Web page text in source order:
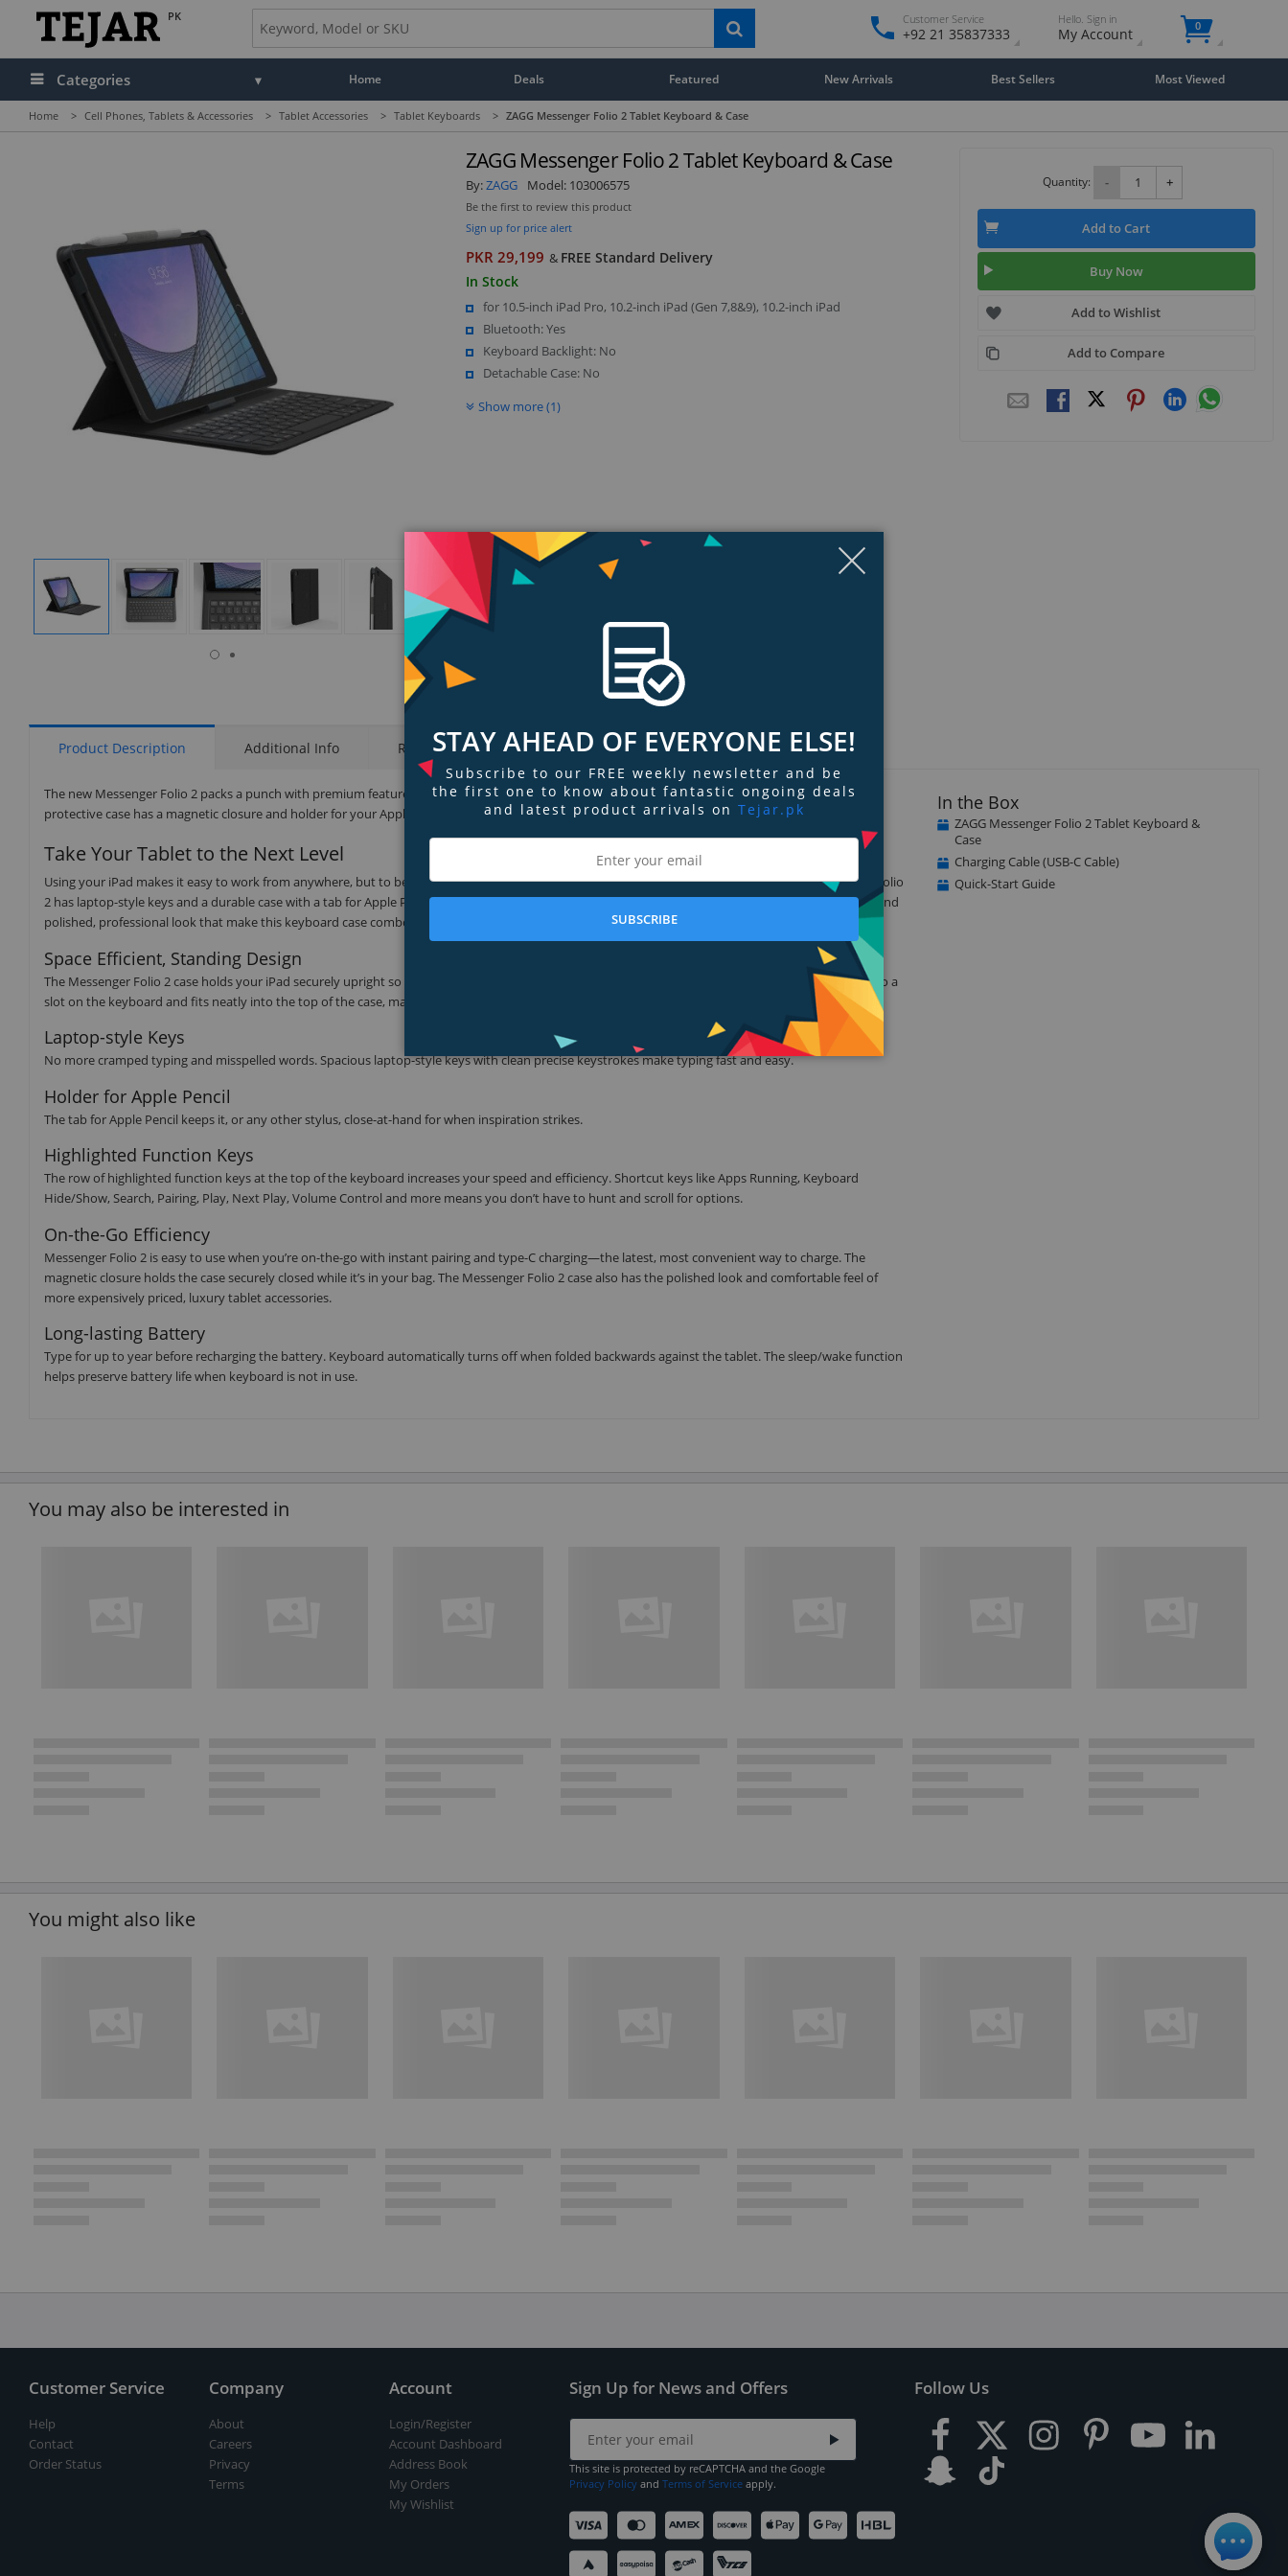
PK Customer Service
+92 21 35837333
Hello. Sign in
My Account 0
Categories Home Deals Featured New Arrivals Best Sellers Most Viewed
Home > Cell Phones, Tablets & Accessories > Tablet Accessories > Tablet Keyboards > ZAGG Messenger Folio 2 Tablet Keyboard & Case
Display Display
Item
Display
Gallery
Item
6
Gallery
Item
1
ZAGG Messenger Folio 2 Tablet Keyboard & Case
By:ZAGG Model: 103006575
Be the first to review this product
Sign up for price alert
PKR 29,199 & FREE Standard Delivery
In Stock
for 10.5-inch iPad Pro, 10.2-inch iPad (Gen 7,8&9), 10.2-inch iPad
Bluetooth: Yes
Keyboard Backlight: No
Detachable Case: No
Show more (1)
Quantity: - +
Add to Cart
Buy Now
Add to Wishlist
Add to Compare
Product Description Additional Info Ratings & Reviews Tags
The new Messenger Folio 2 packs a punch with premium features like the space-efficient standing design and highlighted function keys. Its durable,
protective case has a magnetic closure and holder for your Apple Pencil.
Take Your Tablet to the Next Level
Using your iPad makes it easy to work from anywhere, but to be truly productive, you need a keyboard with all the right functions. The Messenger Folio
2 has laptop-style keys and a durable case with a tab for Apple Pencil. It also has high-end features like special function keys, space-efficient design, and
polished, professional look that make this keyboard case combo a stand-out.
Space Efficient, Standing Design
The Messenger Folio 2 case holds your iPad securely upright so you don’t need extra surface space to accommodate a kickstand. Your iPad locks into a
slot on the keyboard and fits neatly into the top of the case, making it easy to use in tight spaces, like an airplane tray.
Laptop-style Keys
No more cramped typing and misspelled words. Spacious laptop-style keys with clean precise keystrokes make typing fast and easy.
Holder for Apple Pencil
The tab for Apple Pencil keeps it, or any other stylus, close-at-hand for when inspiration strikes.
Highlighted Function Keys
The row of highlighted function keys at the top of the keyboard increases your speed and efficiency. Shortcut keys like Apps Running, Keyboard
Hide/Show, Search, Pairing, Play, Next Play, Volume Control and more means you don’t have to hunt and scroll for options.
On-the-Go Efficiency
Messenger Folio 2 is easy to use when you’re on-the-go with instant pairing and type-C charging—the latest, most convenient way to charge. The
magnetic closure holds the case securely closed while it’s in your bag. The Messenger Folio 2 case also has the polished look and comfortable feel of
more expensively priced, luxury tablet accessories.
Long-lasting Battery
Type for up to year before recharging the battery. Keyboard automatically turns off when folded backwards against the tablet. The sleep/wake function
helps preserve battery life when keyboard is not in use.
In the Box
ZAGG Messenger Folio 2 Tablet Keyboard &
Case
Charging Cable (USB-C Cable)
Quick-Start Guide
You may also be interested in
You might also like
Customer Service
Help
Contact
Order Status
Company
About
Careers
Privacy
Terms
Account
Login/Register
Account Dashboard
Address Book
My Orders
My Wishlist
Sign Up for News and Offers
This site is protected by reCAPTCHA and the Google
Privacy Policy and Terms of Service apply.
Follow Us
STAY AHEAD OF EVERYONE ELSE!
Subscribe to our FREE weekly newsletter and be
the first one to know about fantastic ongoing deals
and latest product arrivals on Tejar.pk
SUBSCRIBE